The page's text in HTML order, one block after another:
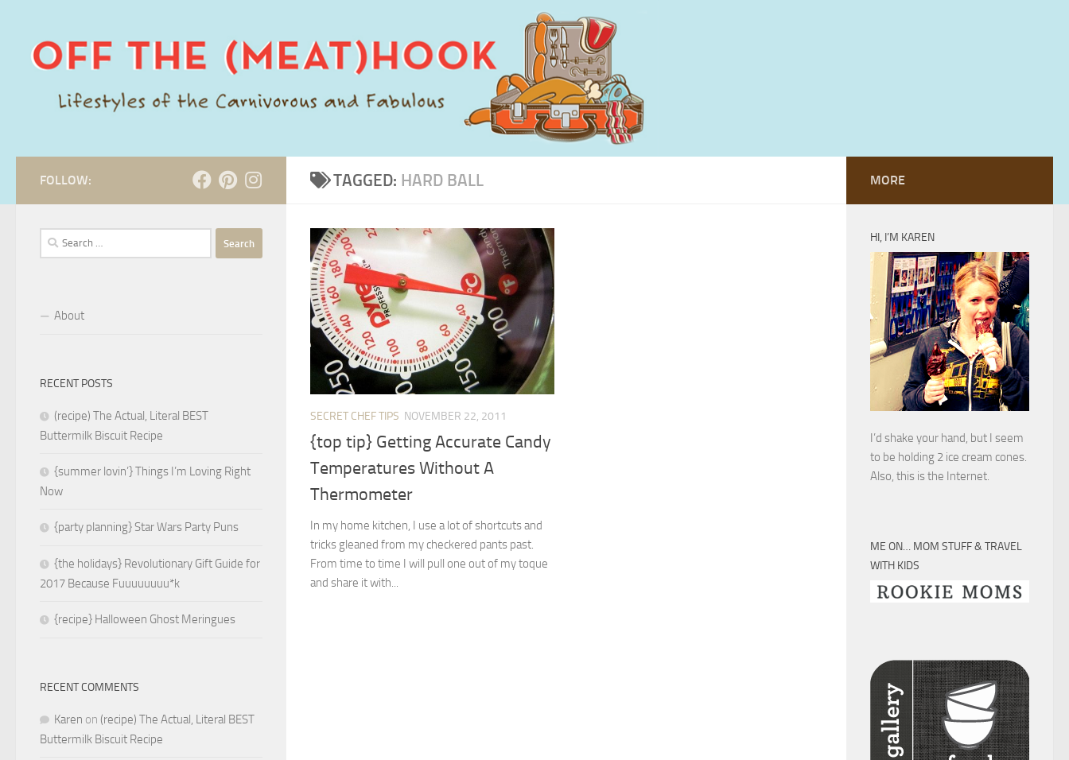
TAGGED: HARD BALL
SECRET CHEF TIPS NOVEMBER 22, 2011
{top tip} Getting Accurate Candy
Temperatures Without A
Thermometer
In my home kitchen, I use a lot of shortcuts and
tricks gleaned from my checkered pants past.
From time to time I will pull one out of my toque
and share it with...
FOLLOW:
Search
for:
About
RECENT POSTS
(recipe) The Actual, Literal BEST
Buttermilk Biscuit Recipe
{summer lovin’} Things I’m Loving Right
Now
{party planning} Star Wars Party Puns
{the holidays} Revolutionary Gift Guide for
2017 Because Fuuuuuuuu*k
{recipe} Halloween Ghost Meringues
RECENT COMMENTS
Karen on (recipe) The Actual, Literal BEST
Buttermilk Biscuit Recipe
MORE
HI, I’M KAREN
I’d shake your hand, but I seem
to be holding 2 ice cream cones.
Also, this is the Internet.
ME ON… MOM STUFF & TRAVEL
WITH KIDS